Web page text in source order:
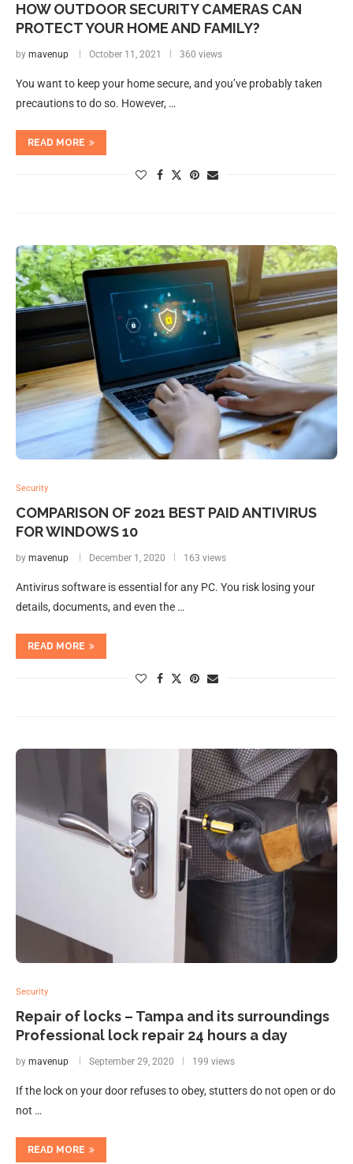
HOW OUTDOOR SECURITY CAMERAS CAN
PROTECT YOUR HOME AND FAMILY?
by mavenup October 11, 2021 360 views
You want to keep your home secure, and you’ve probably taken
precautions to do so. However, …
READ MORE
Security
COMPARISON OF 2021 BEST PAID ANTIVIRUS
FOR WINDOWS 10
by mavenup December 1, 2020 163 views
Antivirus software is essential for any PC. You risk losing your
details, documents, and even the …
READ MORE
Security
Repair of locks – Tampa and its surroundings
Professional lock repair 24 hours a day
by mavenup September 29, 2020 199 views
If the lock on your door refuses to obey, stutters do not open or do
not …
READ MORE